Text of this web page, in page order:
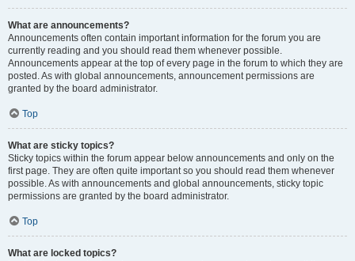
What are announcements?
Announcements often contain important information for the forum you are
currently reading and you should read them whenever possible.
Announcements appear at the top of every page in the forum to which they are
posted. As with global announcements, announcement permissions are
granted by the board administrator.
Top
What are sticky topics?
Sticky topics within the forum appear below announcements and only on the
first page. They are often quite important so you should read them whenever
possible. As with announcements and global announcements, sticky topic
permissions are granted by the board administrator.
Top
What are locked topics?